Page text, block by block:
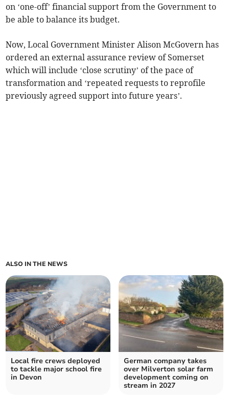
on ‘one-off’ financial support from the Government to
be able to balance its budget.
Now, Local Government Minister Alison McGovern has
ordered an external assurance review of Somerset
which will include ‘close scrutiny’ of the pace of
transformation and ‘repeated requests to reprofile
previously agreed support into future years’.
ALSO IN THE NEWS
Local fire crews deployed
to tackle major school fire
in Devon
German company takes
over Milverton solar farm
development coming on
stream in 2027